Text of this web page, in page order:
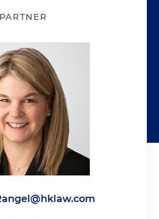
PARTNER